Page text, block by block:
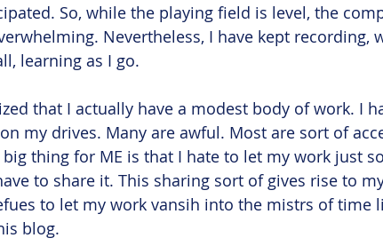
So, while the playing field is level, the
Nevertheless, I have kept recording,
learning as I go.
that I actually have a modest body of work. I
my drives. Many are awful. Most are sort of
big thing for ME is that I hate to let my work just
to share it. This sharing sort of gives rise to
to let my work vansih into the mistrs of time
blog.